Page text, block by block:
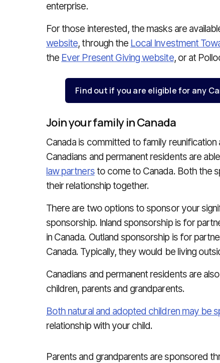
enterprise.
For those interested, the masks are
website, through the Local Investment
the Ever Present Giving website, or at
Find out if you are eligible for any
Join your family in Canada
Canada is committed to family
Canadians and permanent residents are
law partnersto come to Canada. Both the
their relationship together.
There are two options to sponsor your
sponsorship. Inland sponsorship is for
in Canada. Outland sponsorship is for
Canada. Typically, they would be living
Canadians and permanent residents are
children, parents and grandparents.
Both natural and adopted children may be
relationship with your child.
Parents and grandparents are sponsored